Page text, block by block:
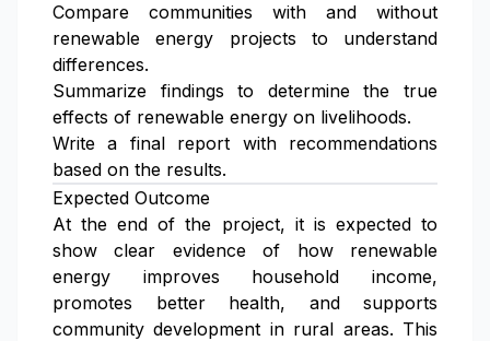
Compare communities with and without
renewable energy projects to understand
differences.
Summarize findings to determine the true
effects of renewable energy on livelihoods.
Write a final report with recommendations
based on the results.
Expected Outcome
At the end of the project, it is expected to
show clear evidence of how renewable
energy improves household income,
promotes better health, and supports
community development in rural areas. This